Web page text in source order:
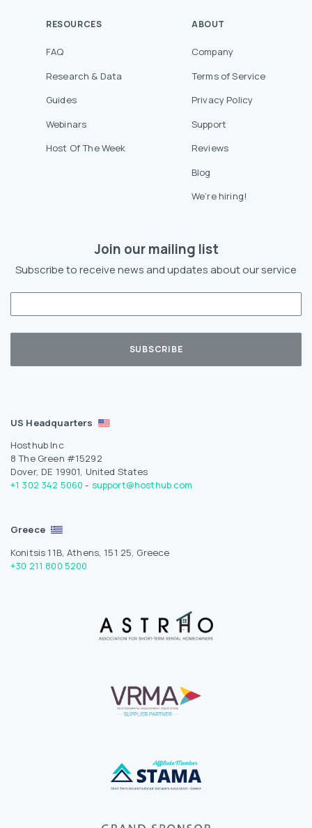
RESOURCES
FAQ
Research & Data
Guides
Webinars
Host Of The Week
ABOUT
Company
Terms of Service
Privacy Policy
Support
Reviews
Blog
We’re hiring!
Join our mailing list
Subscribe to receive news and updates about our service
US Headquarters
Hosthub Inc
8 The Green #15292
Dover, DE 19901, United States
+1 302 342 5060 - support@hosthub.com
Greece
Konitsis 11B, Athens, 151 25, Greece
+30 211 800 5200